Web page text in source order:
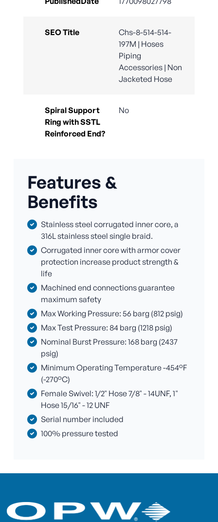
SEO Title
Chs-8-514-514-
197M | Hoses
Piping
Accessories | Non
Jacketed Hose
Spiral Support
Ring with SSTL
Reinforced End?
No
Features &
Benefits
Stainless steel corrugated inner core, a
316L stainless steel single braid.
Corrugated inner core with armor cover
protection increase product strength &
life
Machined end connections guarantee
maximum safety
Max Working Pressure: 56 barg (812 psig)
Max Test Pressure: 84 barg (1218 psig)
Nominal Burst Pressure: 168 barg (2437
psig)
Minimum Operating Temperature -454°F
(-270°C)
Female Swivel: 1/2" Hose 7/8" - 14UNF, 1"
Hose 15/16" - 12 UNF
Serial number included
100% pressure tested